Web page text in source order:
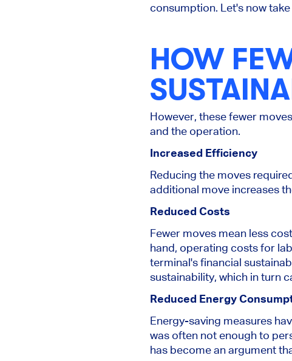
consumption. Let's now
HOW
However, these fewer
and the operation.
Increased Efficiency
Reducing the moves
additional move increases
Reduced Costs
Fewer moves mean less
hand, operating costs for
terminal's financial
sustainability, which in turn
Reduced Energy
Energy-saving measures
was often not enough to
has become an argument